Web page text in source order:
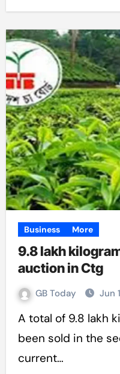
Business More
9.8 lakh
auction in Ctg
GB Today Jun
A total of 9.8 lakh kilograms of tea have
been sold in the
current…